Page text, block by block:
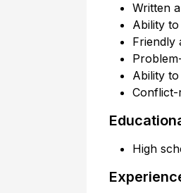
Written
Ability
Friendly
Ability
Conflict-
High